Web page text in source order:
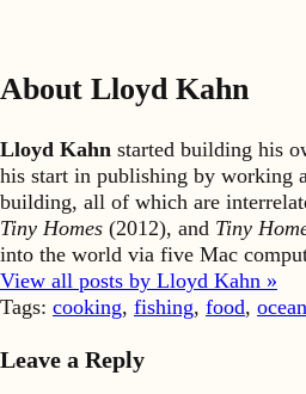
About Lloyd Kahn
Lloyd Kahn started building his
his start in publishing by working
building, all of which are
Tiny Homes (2012), and Tiny
into the world via five Mac
View all posts by Lloyd Kahn »
Tags: cooking, fishing, food, ocean
Leave a Reply